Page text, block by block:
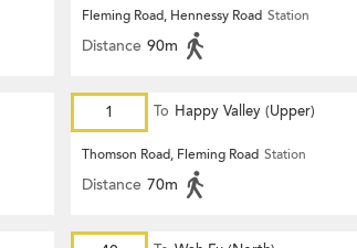
Fleming Road, Hennessy Road Station
Distance 90m
1 To Happy Valley (Upper)
Thomson Road, Fleming Road Station
Distance 70m